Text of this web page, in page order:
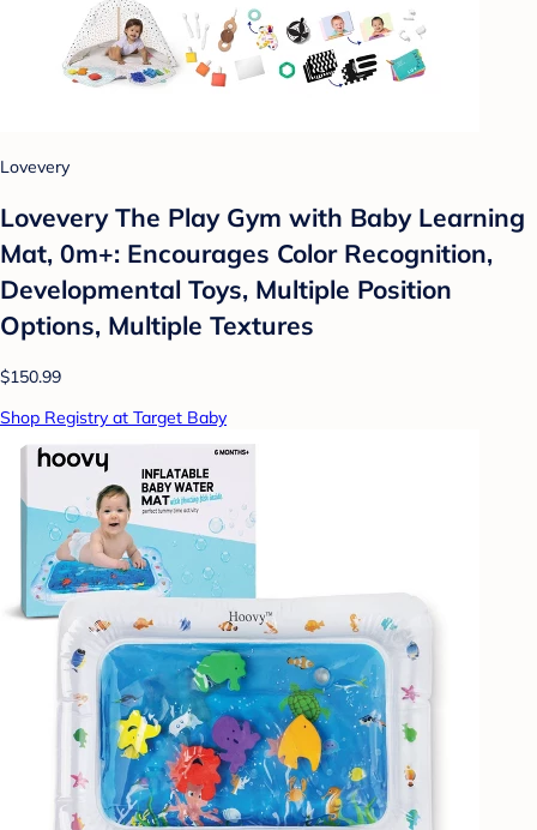
Lovevery
Lovevery The Play Gym with Baby Learning
Mat, 0m+: Encourages Color Recognition,
Developmental Toys, Multiple Position
Options, Multiple Textures
$150.99
Shop Registry at Target Baby